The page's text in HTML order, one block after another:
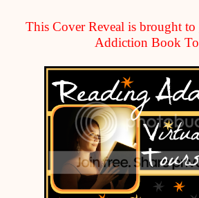
This Cover Reveal is brought
Addiction Book